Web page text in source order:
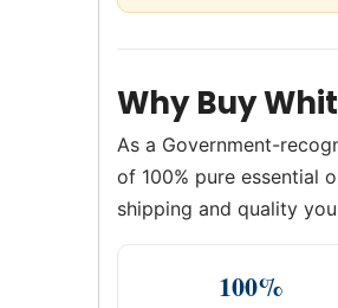
Why Buy
As a Government-
of 100% pure essential
shipping and quality
100%